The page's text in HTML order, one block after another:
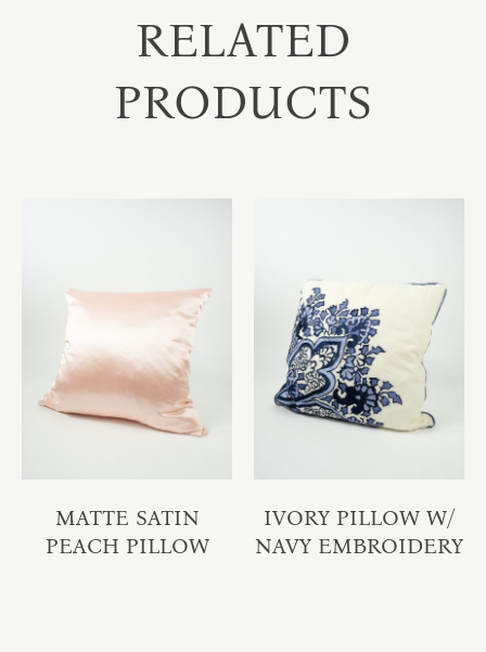
RELATED
PRODUCTS
MATTE SATIN
PEACH PILLOW
IVORY PILLOW W/
NAVY EMBROIDERY